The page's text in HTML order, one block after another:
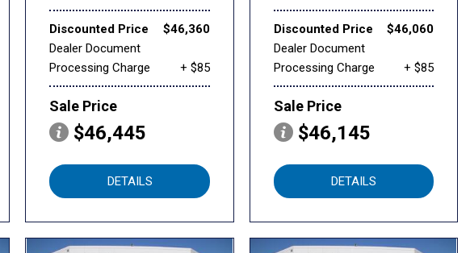
Discounted Price
$46,360
Dealer Document
Processing Charge
+ $85
Sale Price
$46,445
DETAILS
Discounted Price
$46,060
Dealer Document
Processing Charge
+ $85
Sale Price
$46,145
DETAILS